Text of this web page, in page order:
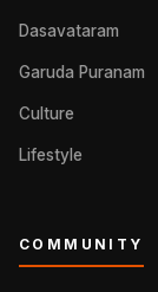
Dasavataram
Garuda Puranam
Culture
Lifestyle
COMMUNITY